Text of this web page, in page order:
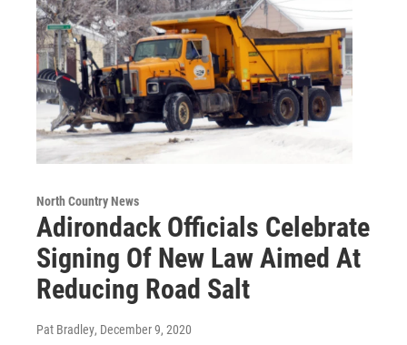
North Country News
Adirondack Officials Celebrate
Signing Of New Law Aimed At
Reducing Road Salt
Pat Bradley, December 9, 2020